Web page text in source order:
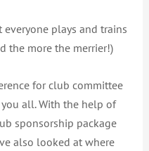
plays and trains
the more the merrier!)
for club committee
all. With the help of
sponsorship package
also looked at where